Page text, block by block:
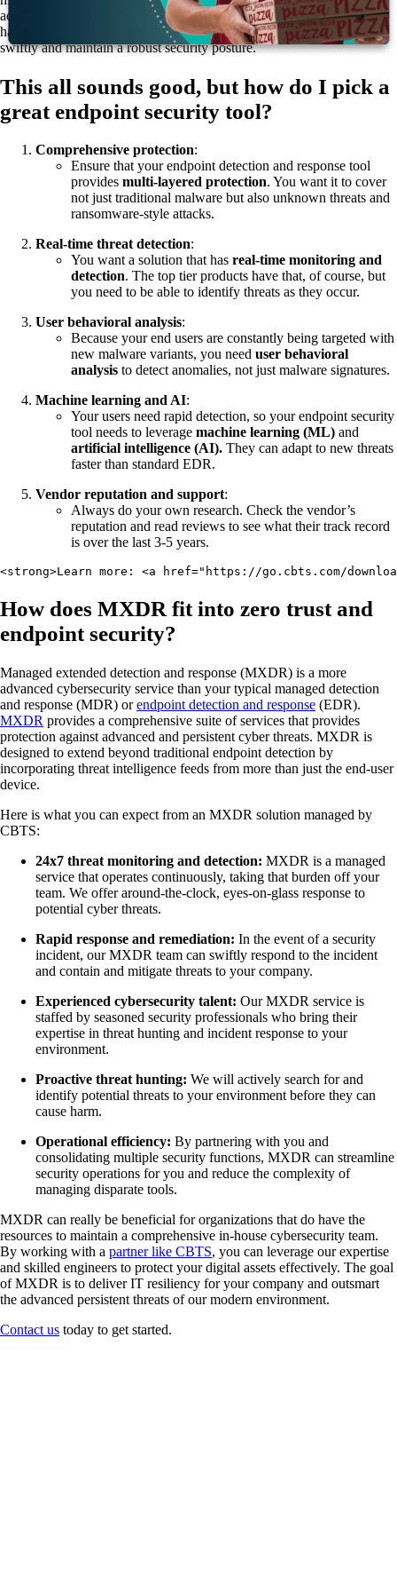
actors use AI to develop new attacks, when you use AI and ML, you
have a fulcrum that allows your organization to respond to threats
swiftly and maintain a robust security posture.
This all sounds good, but how do I pick a
great endpoint security tool?
Comprehensive protection:
Ensure that your endpoint detection and response tool
provides multi-layered protection. You want it to cover
not just traditional malware but also unknown threats and
ransomware-style attacks.
Real-time threat detection:
You want a solution that has real-time monitoring and
detection. The top tier products have that, of course, but
you need to be able to identify threats as they occur.
User behavioral analysis:
Because your end users are constantly being targeted with
new malware variants, you need user behavioral
analysis to detect anomalies, not just malware signatures.
Machine learning and AI:
Your users need rapid detection, so your endpoint security
tool needs to leverage machine learning (ML) and
artificial intelligence (AI). They can adapt to new threats
faster than standard EDR.
Vendor reputation and support:
Always do your own research. Check the vendor’s
reputation and read reviews to see what their track record
is over the last 3-5 years.
<strong>Learn more: <a href="https://go.cbts.com/
How does MXDR fit into zero trust and
endpoint security?
Managed extended detection and response (MXDR) is a more
advanced cybersecurity service than your typical managed detection
and response (MDR) orendpoint detection and response (EDR).
MXDR provides a comprehensive suite of services that provides
protection against advanced and persistent cyber threats. MXDR is
designed to extend beyond traditional endpoint detection by
incorporating threat intelligence feeds from more than just the end-user
device.
Here is what you can expect from an MXDR solution managed by
CBTS:
24x7 threat monitoring and detection: MXDR is a managed
service that operates continuously, taking that burden off your
team. We offer around-the-clock, eyes-on-glass response to
potential cyber threats.
Rapid response and remediation: In the event of a security
incident, our MXDR team can swiftly respond to the incident
and contain and mitigate threats to your company.
Experienced cybersecurity talent: Our MXDR service is
staffed by seasoned security professionals who bring their
expertise in threat hunting and incident response to your
environment.
Proactive threat hunting: We will actively search for and
identify potential threats to your environment before they can
cause harm.
Operational efficiency: By partnering with you and
consolidating multiple security functions, MXDR can streamline
security operations for you and reduce the complexity of
managing disparate tools.
MXDR can really be beneficial for organizations that do have the
resources to maintain a comprehensive in-house cybersecurity team.
By working with a partner like CBTS, you can leverage our expertise
and skilled engineers to protect your digital assets effectively. The goal
of MXDR is to deliver IT resiliency for your company and outsmart
the advanced persistent threats of our modern environment.
Contact us today to get started.